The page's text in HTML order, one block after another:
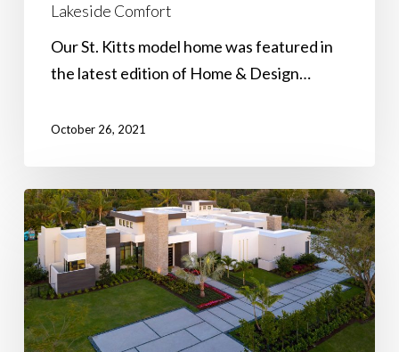
Lakeside Comfort
Our St. Kitts model home was featured in
the latest edition of Home & Design…
October 26, 2021